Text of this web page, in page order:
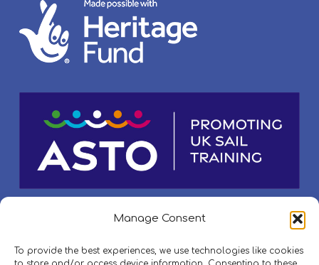
Manage Consent
To provide the best experiences, we use technologies like cookies